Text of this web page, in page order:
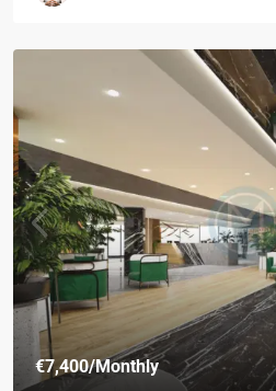
€7,400/Monthly